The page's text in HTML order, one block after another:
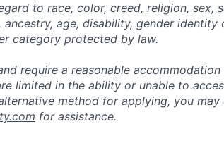
to race, color, creed, religion, sex,
age, disability, gender identity
category protected by law.
require a reasonable
limited in the ability or unable to
method for applying, you
for assistance.